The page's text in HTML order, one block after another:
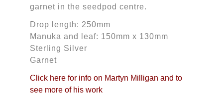
garnet in the seedpod centre.
Drop length: 250mm
Manuka and leaf: 150mm x 130mm
Sterling Silver
Garnet
Click here for info on Martyn Milligan and to
see more of his work